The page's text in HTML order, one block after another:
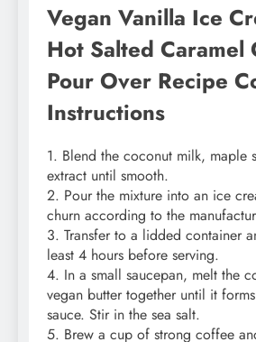
Vegan Vanilla Ice
Hot Salted Caramel
Pour Over Recipe
Instructions
1. Blend the coconut milk, maple
extract until smooth.
2. Pour the mixture into an ice
churn according to the
3. Transfer to a lidded container
least 4 hours before serving.
4. In a small saucepan, melt the
vegan butter together until it
sauce. Stir in the sea salt.
5. Brew a cup of strong coffee